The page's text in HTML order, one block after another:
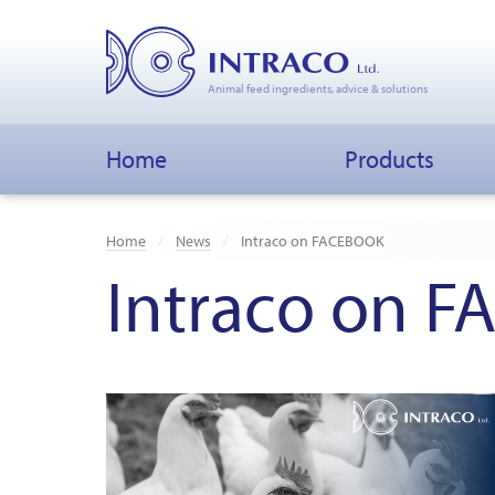
Animal feed ingredients, advice & solutions
Home Products
Home News Intraco on FACEBOOK
Intraco on